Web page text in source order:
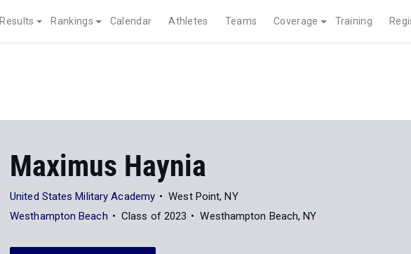
Results Rankings Calendar Athletes Teams Coverage Training
Maximus Haynia
United States Military Academy
West Point, NY
Westhampton Beach
Class of 2023 Westhampton Beach, NY